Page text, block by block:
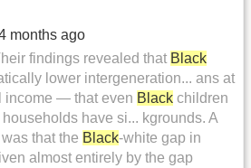
months ago
findings revealed that Black
lower intergeneration... ans at
income — that even Black children
have si... kgrounds. A
that the Black-white gap in
almost entirely by the gap